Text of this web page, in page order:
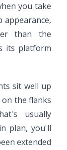
you take
appearance,
than the
its platform
sit well up
the flanks
usually
plan, you'll
extended